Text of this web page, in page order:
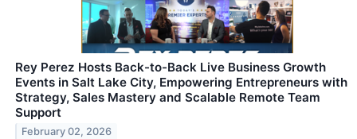
Rey Perez Hosts Back-to-Back Live Business Growth
Events in Salt Lake City, Empowering Entrepreneurs with
Strategy, Sales Mastery and Scalable Remote Team
Support
February 02, 2026